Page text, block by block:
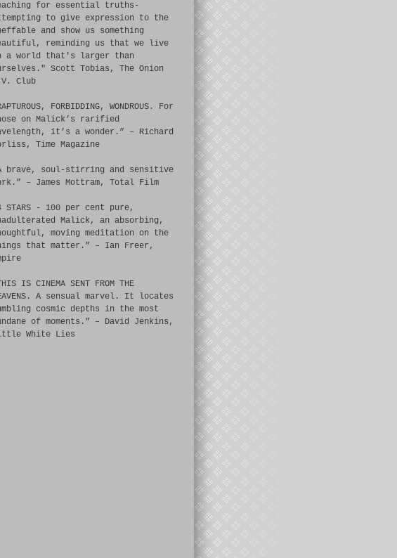
for essential truths-
to give expression to the
and show us something
reminding us that we live
a world that's larger than
Scott Tobias, The Onion
Club
FORBIDDING, WONDROUS. For
on Malick’s rarified
it’s a wonder.” – Richard
Time Magazine
brave, soul-stirring and sensitive
– James Mottram, Total Film
STARS - 100 per cent pure,
Malick, an absorbing,
moving meditation on the
that matter.” – Ian Freer,
IS CINEMA SENT FROM THE
A sensual marvel. It locates
cosmic depths in the most
of moments.” – David Jenkins,
White Lies